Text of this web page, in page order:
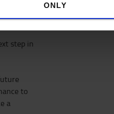
ONLY
step in
to
a